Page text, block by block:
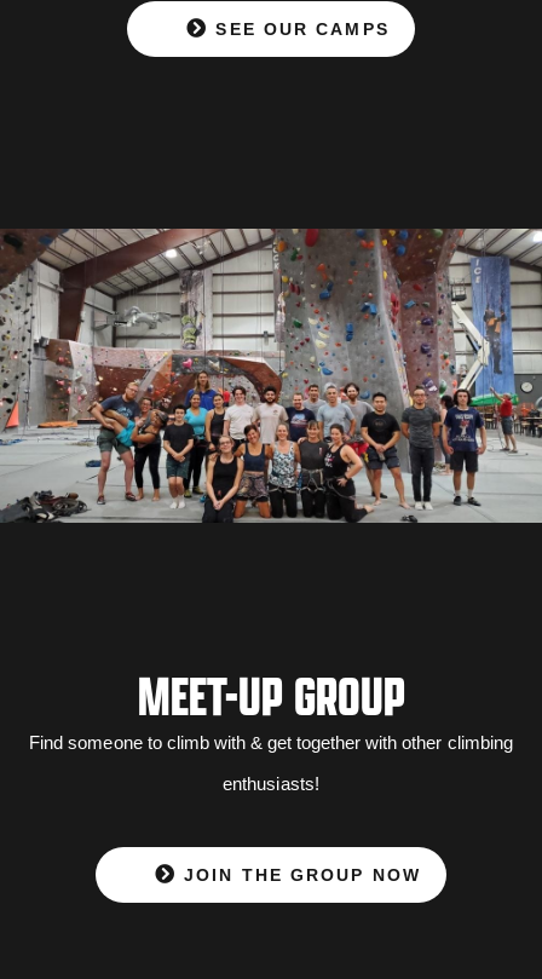
SEE OUR CAMPS
MEET-UP GROUP
Find someone to climb with & get together with other climbing
enthusiasts!
JOIN THE GROUP NOW